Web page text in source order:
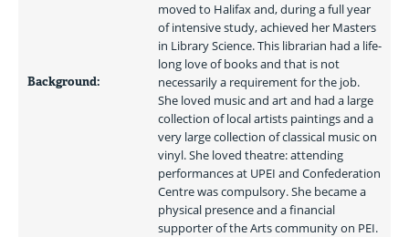
Background:
moved to Halifax and, during a full year
of intensive study, achieved her Masters
in Library Science. This librarian had a life-
long love of books and that is not
necessarily a requirement for the job.
She loved music and art and had a large
collection of local artists paintings and a
very large collection of classical music on
vinyl. She loved theatre: attending
performances at UPEI and Confederation
Centre was compulsory. She became a
physical presence and a financial
supporter of the Arts community on PEI.